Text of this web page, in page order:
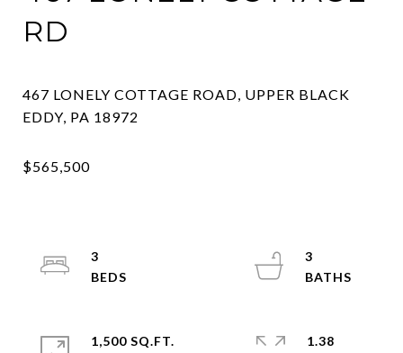
RD
467 LONELY COTTAGE ROAD, UPPER BLACK
3
3
1,500 SQ.FT.
1.38